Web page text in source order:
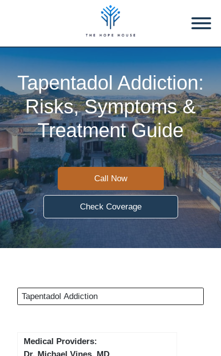
Tapentadol Addiction:
Risks, Symptoms &
Treatment Guide
Call Now
Check Coverage
Tapentadol Addiction
Medical Providers:
Dr. Michael Vines, MD